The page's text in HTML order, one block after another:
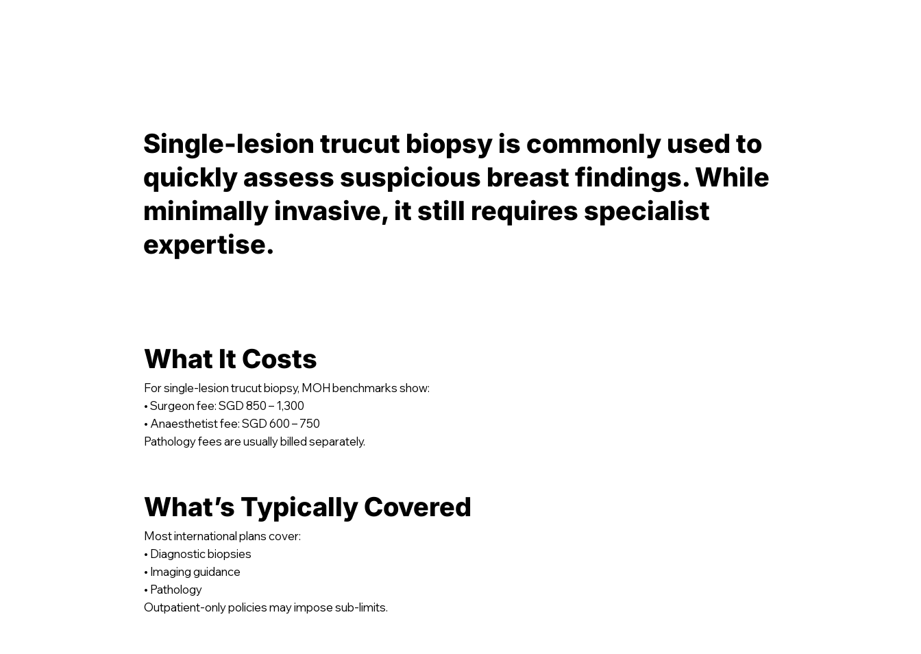
Single-lesion trucut biopsy is commonly used to
quickly assess suspicious breast findings. While
minimally invasive, it still requires specialist
expertise.
What It Costs
For single-lesion trucut biopsy, MOH benchmarks show:
• Surgeon fee: SGD 850 – 1,300
• Anaesthetist fee: SGD 600 – 750
Pathology fees are usually billed separately.
What’s Typically Covered
Most international plans cover:
• Diagnostic biopsies
• Imaging guidance
• Pathology
Outpatient-only policies may impose sub-limits.